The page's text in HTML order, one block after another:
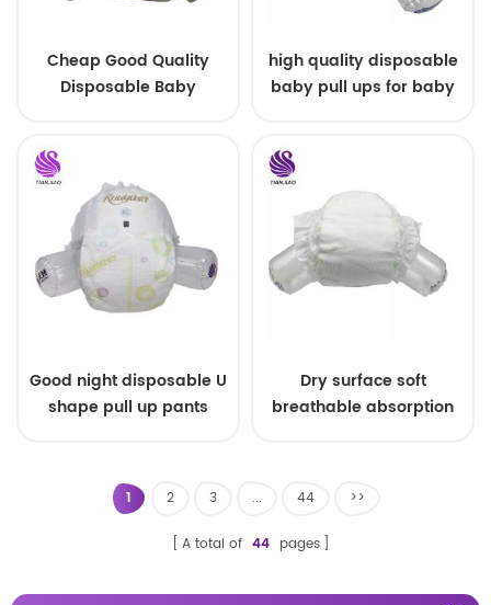
Cheap Good Quality
Disposable Baby
high quality disposable
baby pull ups for baby
Good night disposable U
shape pull up pants
Dry surface soft
breathable absorption
1 2 3 ... 44 >>
A total of 44 pages